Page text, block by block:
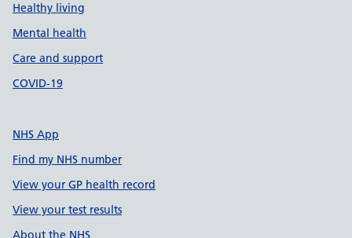
Healthy living
Mental health
Care and support
COVID-19
NHS App
Find my NHS number
View your GP health record
View your test results
About the NHS